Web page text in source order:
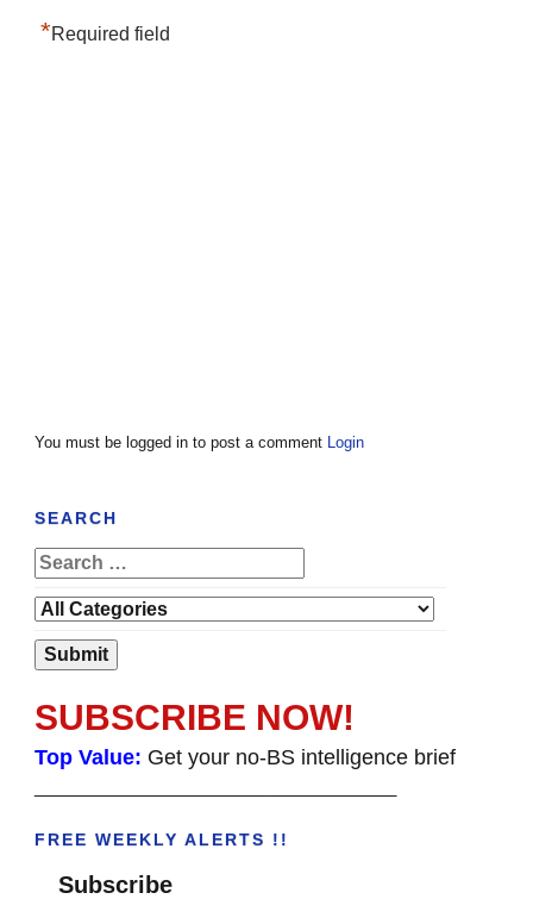
*Required field
You must be logged in to post a comment Login
SEARCH
SUBSCRIBE NOW!
Top Value: Get your no-BS intelligence brief
FREE WEEKLY ALERTS !!
Subscribe